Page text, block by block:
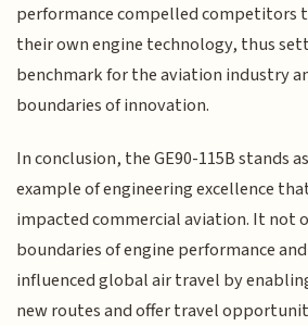
performance compelled competitors
their own engine technology, thus
benchmark for the aviation industry
boundaries of innovation.
In conclusion, the GE90-115B stands
example of engineering excellence
impacted commercial aviation. It not
boundaries of engine performance
influenced global air travel by
new routes and offer travel